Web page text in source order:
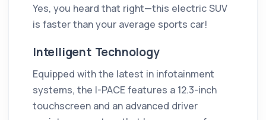
Yes, you heard that right—this electric SUV
is faster than your average sports car!
Intelligent Technology
Equipped with the latest in infotainment
systems, the I-PACE features a 12.3-inch
touchscreen and an advanced driver